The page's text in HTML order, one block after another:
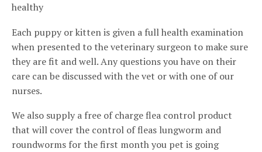
healthy
Each puppy or kitten is given a full health examination
when presented to the veterinary surgeon to make sure
they are fit and well. Any questions you have on their
care can be discussed with the vet or with one of our
nurses.
We also supply a free of charge flea control product
that will cover the control of fleas lungworm and
roundworms for the first month you pet is going